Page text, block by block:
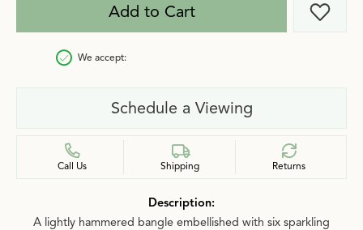
Add to Cart Add
We accept:
Schedule a Viewing
Call Us Shipping Returns
Description:
A lightly hammered bangle embellished with six sparkling